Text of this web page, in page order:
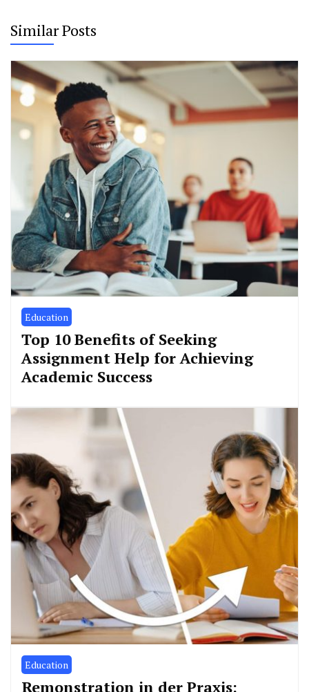
Similar Posts
Education
Top 10 Benefits of Seeking
Assignment Help for Achieving
Academic Success
Education
Remonstration in der Praxis: